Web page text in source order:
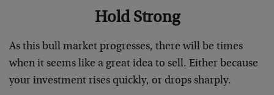
Hold Strong
As this bull market progresses, there will be times
when it seems like a great idea to sell. Either because
your investment rises quickly, or drops sharply.